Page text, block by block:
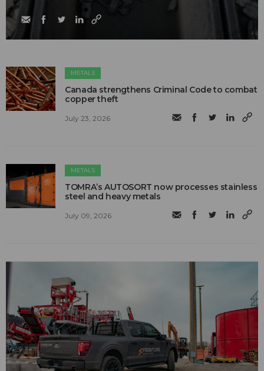
METALS
Canada strengthens Criminal Code to combat
copper theft
July 23, 2026
METALS
TOMRA’s AUTOSORT now processes stainless
steel and heavy metals
July 09, 2026